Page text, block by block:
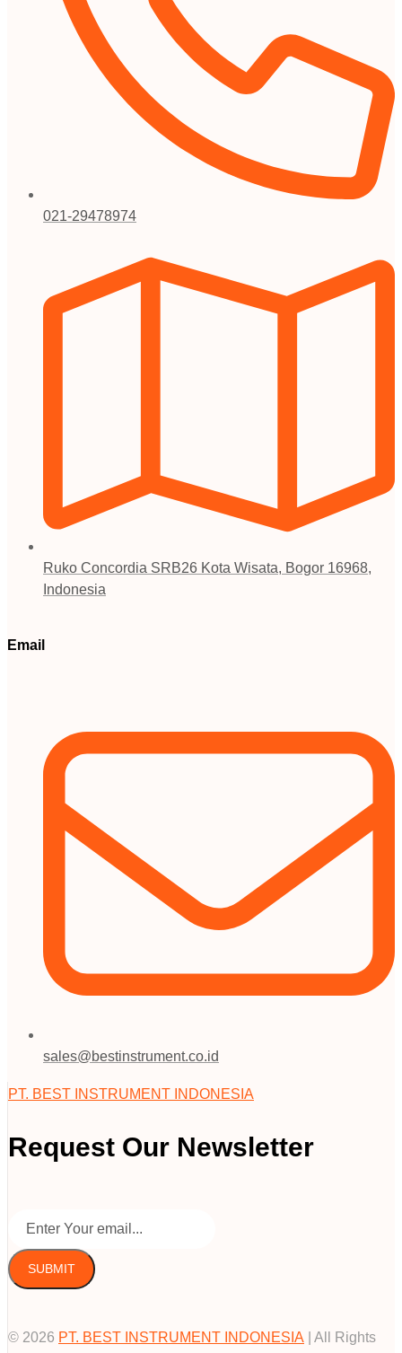
021-29478974
Ruko Concordia SRB26 Kota Wisata, Bogor 16968,
Indonesia
Email
sales@bestinstrument.co.id
PT. BEST INSTRUMENT INDONESIA
Request Our Newsletter
SUBMIT
© 2026 PT. BEST INSTRUMENT INDONESIA | All Rights